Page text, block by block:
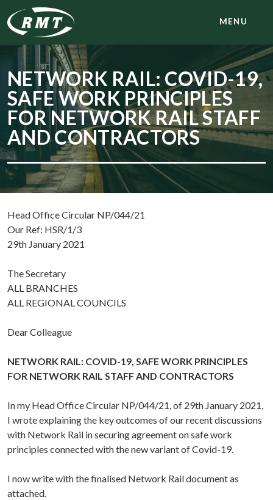
MENU
NETWORK RAIL: COVID-19,
SAFE WORK PRINCIPLES
FOR NETWORK RAIL STAFF
AND CONTRACTORS
Head Office Circular NP/044/21
Our Ref: HSR/1/3
29th January 2021
The Secretary
ALL BRANCHES
ALL REGIONAL COUNCILS
Dear Colleague
NETWORK RAIL: COVID-19, SAFE WORK PRINCIPLES
FOR NETWORK RAIL STAFF AND CONTRACTORS
In my Head Office Circular NP/044/21, of 29th January 2021,
I wrote explaining the key outcomes of our recent discussions
with Network Rail in securing agreement on safe work
principles connected with the new variant of Covid-19.
I now write with the finalised Network Rail document as
attached.